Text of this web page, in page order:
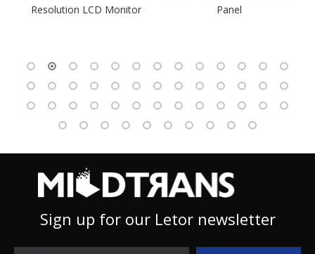
Resolution LCD Monitor
Panel
Sign up for our Letor newsletter